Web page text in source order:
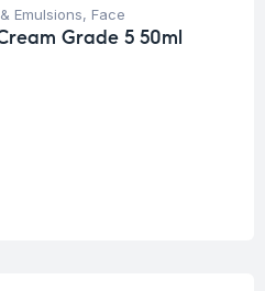
Emulsions, Face
Grade 5 50ml